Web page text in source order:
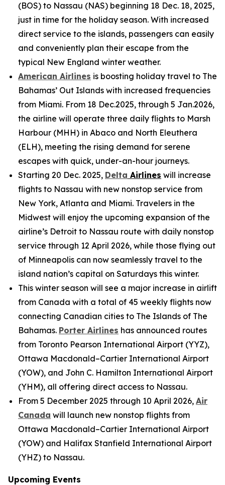
(BOS) to Nassau (NAS) beginning 18 Dec. 18, 2025,
just in time for the holiday season. With increased
direct service to the islands, passengers can easily
and conveniently plan their escape from the
typical New England winter weather.
American Airlines is boosting holiday travel to The
Bahamas’ Out Islands with increased frequencies
from Miami. From 18 Dec.2025, through 5 Jan.2026,
the airline will operate three daily flights to Marsh
Harbour (MHH) in Abaco and North Eleuthera
(ELH), meeting the rising demand for serene
escapes with quick, under-an-hour journeys.
Starting 20 Dec. 2025, Delta Airlines will increase
flights to Nassau with new nonstop service from
New York, Atlanta and Miami. Travelers in the
Midwest will enjoy the upcoming expansion of the
airline’s Detroit to Nassau route with daily nonstop
service through 12 April 2026, while those flying out
of Minneapolis can now seamlessly travel to the
island nation’s capital on Saturdays this winter.
This winter season will see a major increase in airlift
from Canada with a total of 45 weekly flights now
connecting Canadian cities to The Islands of The
Bahamas. Porter Airlines has announced routes
from Toronto Pearson International Airport (YYZ),
Ottawa Macdonald–Cartier International Airport
(YOW), and John C. Hamilton International Airport
(YHM), all offering direct access to Nassau.
From 5 December 2025 through 10 April 2026, Air
Canada will launch new nonstop flights from
Ottawa Macdonald–Cartier International Airport
(YOW) and Halifax Stanfield International Airport
(YHZ) to Nassau.
Upcoming Events